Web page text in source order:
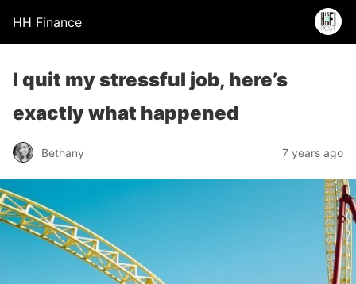
HH Finance
I quit my stressful job, here’s
exactly what happened
Bethany 7 years ago